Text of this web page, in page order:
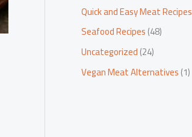
Quick and Easy Meat Recipes
Seafood Recipes(48)
Uncategorized(24)
Vegan Meat Alternatives(1)